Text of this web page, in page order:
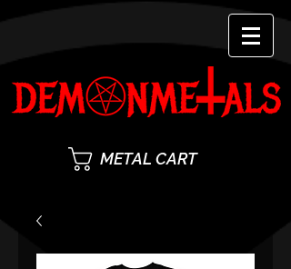
METAL CART